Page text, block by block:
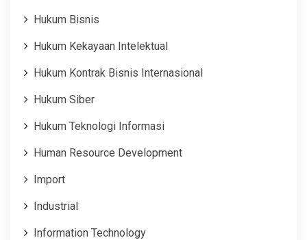
Hukum Bisnis
Hukum Kekayaan Intelektual
Hukum Kontrak Bisnis Internasional
Hukum Siber
Hukum Teknologi Informasi
Human Resource Development
Import
Industrial
Information Technology